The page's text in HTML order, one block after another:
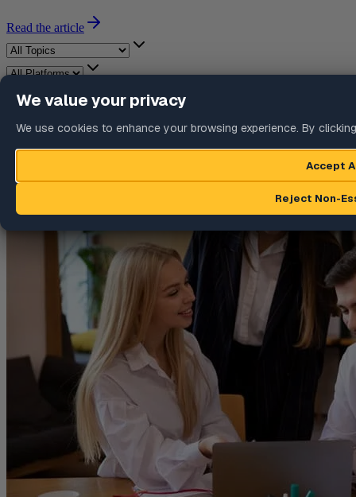
Read the article
Recent articles